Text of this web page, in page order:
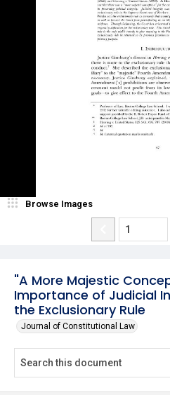
"A More Majestic
Importance of Judicial
the Exclusionary Rule
Journal of Constitutional Law
Browse Images